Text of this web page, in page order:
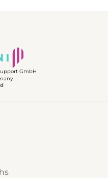
GmbH